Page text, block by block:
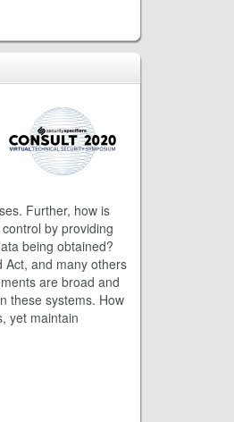
Further, how is
by providing
being obtained?
Act, and many others
are broad and
these systems. How
yet maintain